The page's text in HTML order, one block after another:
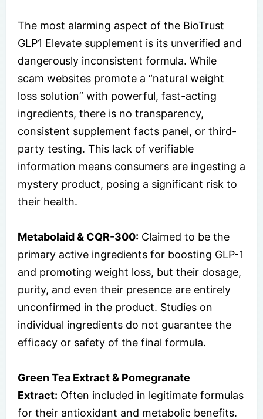
The most alarming aspect of the BioTrust
GLP1 Elevate supplement is its unverified and
dangerously inconsistent formula. While
scam websites promote a “natural weight
loss solution” with powerful, fast-acting
ingredients, there is no transparency,
consistent supplement facts panel, or third-
party testing. This lack of verifiable
information means consumers are ingesting a
mystery product, posing a significant risk to
their health.
Metabolaid & CQR-300: Claimed to be the
primary active ingredients for boosting GLP-1
and promoting weight loss, but their dosage,
purity, and even their presence are entirely
unconfirmed in the product. Studies on
individual ingredients do not guarantee the
efficacy or safety of the final formula.
Green Tea Extract & Pomegranate
Extract: Often included in legitimate formulas
for their antioxidant and metabolic benefits.